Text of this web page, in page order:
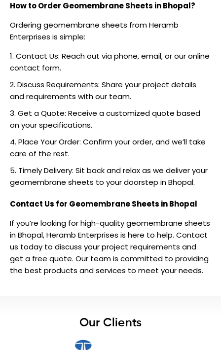
How to Order Geomembrane Sheets in Bhopal?
Ordering geomembrane sheets from Heramb
Enterprises is simple:
Contact Us: Reach out via phone, email, or our online
contact form.
Discuss Requirements: Share your project details
and requirements with our team.
Get a Quote: Receive a customized quote based
on your specifications.
Place Your Order: Confirm your order, and we’ll take
care of the rest.
Timely Delivery: Sit back and relax as we deliver your
geomembrane sheets to your doorstep in Bhopal.
Contact Us for Geomembrane Sheets in Bhopal
If you’re looking for high-quality geomembrane sheets
in Bhopal, Heramb Enterprises is here to help. Contact
us today to discuss your project requirements and
get a free quote. Our team is committed to providing
the best products and services to meet your needs.
Our Clients